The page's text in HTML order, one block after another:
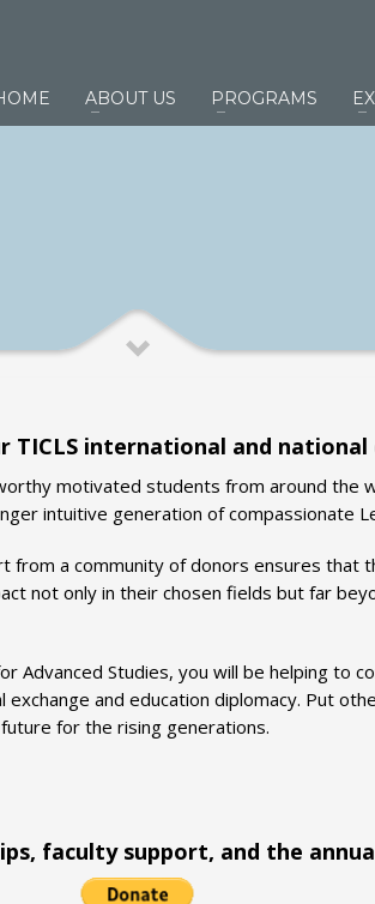
ABOUT US PROGRAMS
international and national
motivated students from around the
intuitive generation of compassionate
from a community of donors ensures that
not only in their chosen fields but far
Advanced Studies, you will be helping to
and education diplomacy. Put
for the rising generations.
faculty support, and the